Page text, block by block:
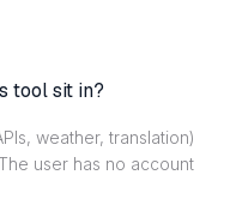
tool sit in?
weather, translation)
user has no account